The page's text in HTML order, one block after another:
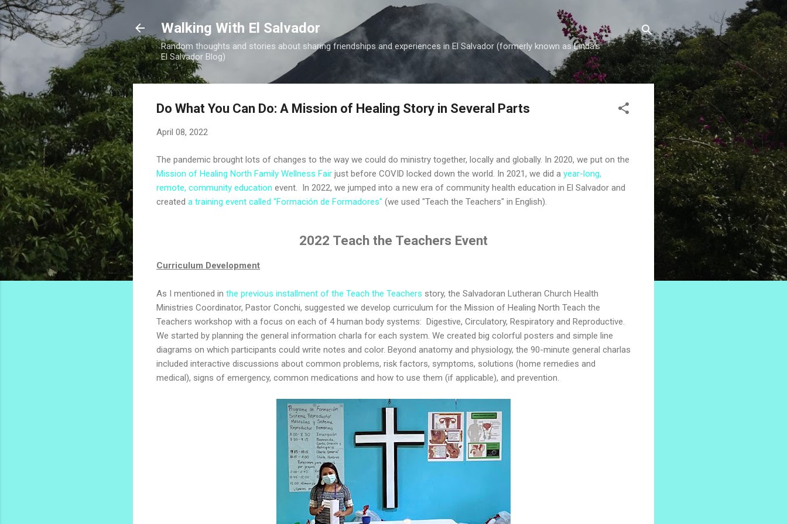
Skip to main content
Walking With El Salvador
Random thoughts and stories about sharing friendships and experiences in El Salvador (formerly known as Linda's
El Salvador Blog)
Do What You Can Do: A Mission of Healing Story in Several Parts
April 08, 2022
The pandemic brought lots of changes to the way we could do ministry together, locally and globally. In 2020, we put on the
Mission of Healing North Family Wellness Fair just before COVID locked down the world. In 2021, we did a year-long,
remote, community education event. In 2022, we jumped into a new era of community health education in El Salvador and
created a training event called "Formación de Formadores" (we used "Teach the Teachers" in English).
2022 Teach the Teachers Event
Curriculum Development
As I mentioned in the previous installment of the Teach the Teachers story, the Salvadoran Lutheran Church Health
Ministries Coordinator, Pastor Conchi, suggested we develop curriculum for the Mission of Healing North Teach the
Teachers workshop with a focus on each of 4 human body systems: Digestive, Circulatory, Respiratory and Reproductive.
We started by planning the general information charla for each system. We created big colorful posters and simple line
diagrams on which participants could write notes and color. Beyond anatomy and physiology, the 90-minute general charlas
included interactive discussions about common problems, risk factors, symptoms, solutions (home remedies and
medical), signs of emergency, common medications and how to use them (if applicable), and prevention.